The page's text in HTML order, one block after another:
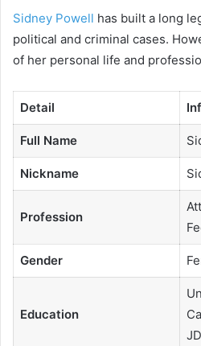
Sidney Powell has built a long
political and criminal cases.
of her personal life and
Detail
Full Name
Nickname
Profession
Gender
Education